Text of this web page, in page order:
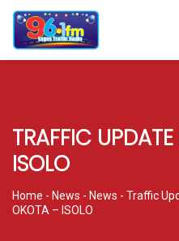
TRAFFIC
ISOLO
Home - News - News - Traffic
OKOTA – ISOLO